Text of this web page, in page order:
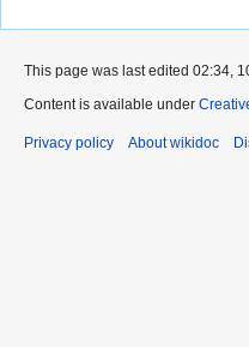
This page was last edited 02:34,
Content is available under
Privacy policy About wikidoc